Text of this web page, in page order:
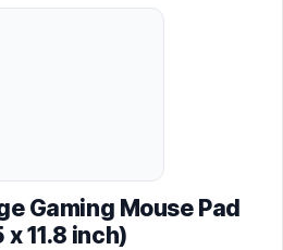
Gaming Mouse Pad
x 11.8 inch)